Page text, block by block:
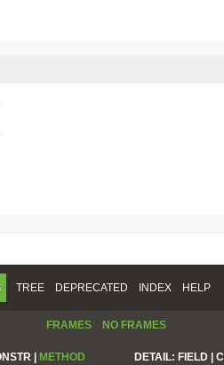
TREE DEPRECATED INDEX HELP
FRAMES NO FRAMES
| METHOD DETAIL: FIELD |